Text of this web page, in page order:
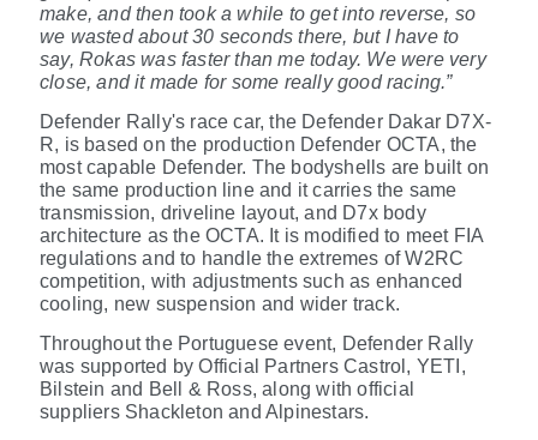
make, and then took a while to get into reverse, so
we wasted about 30 seconds there, but I have to
say, Rokas was faster than me today. We were very
close, and it made for some really good racing.”
Defender Rally's race car, the Defender Dakar D7X-
R, is based on the production Defender OCTA, the
most capable Defender. The bodyshells are built on
the same production line and it carries the same
transmission, driveline layout, and D7x body
architecture as the OCTA. It is modified to meet FIA
regulations and to handle the extremes of W2RC
competition, with adjustments such as enhanced
cooling, new suspension and wider track.
Throughout the Portuguese event, Defender Rally
was supported by Official Partners Castrol, YETI,
Bilstein and Bell & Ross, along with official
suppliers Shackleton and Alpinestars.